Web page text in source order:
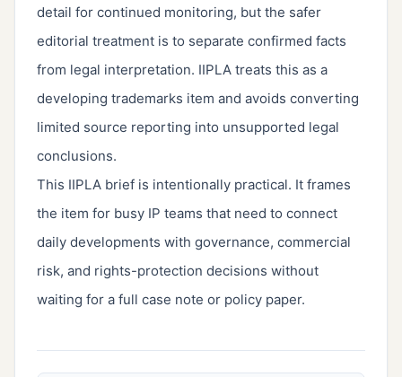
detail for continued monitoring, but the safer
editorial treatment is to separate confirmed facts
from legal interpretation. IIPLA treats this as a
developing trademarks item and avoids converting
limited source reporting into unsupported legal
conclusions.
This IIPLA brief is intentionally practical. It frames
the item for busy IP teams that need to connect
daily developments with governance, commercial
risk, and rights-protection decisions without
waiting for a full case note or policy paper.